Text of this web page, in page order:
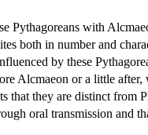
Pythagoreans with
both in number and
by these
Alcmaeon or a little
that they are distinct
oral transmission and